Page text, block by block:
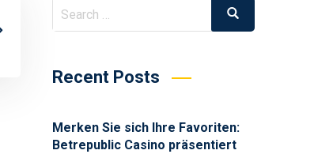
Recent Posts
Merken Sie sich Ihre Favoriten:
Betrepublic Casino präsentiert